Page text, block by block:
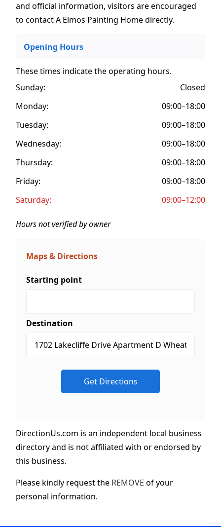
and official information, visitors are encouraged
to contact A Elmos Painting Home directly.
Opening Hours
These times indicate the operating hours.
Sunday:
Closed
Monday:
09:00–18:00
Tuesday:
09:00–18:00
Wednesday:
09:00–18:00
Thursday:
09:00–18:00
Friday:
09:00–18:00
Saturday:
09:00–12:00
Hours not verified by owner
Maps & Directions
Starting point
Destination
DirectionUs.com is an independent local business
directory and is not affiliated with or endorsed by
this business.
Please kindly request the REMOVE of your
personal information.